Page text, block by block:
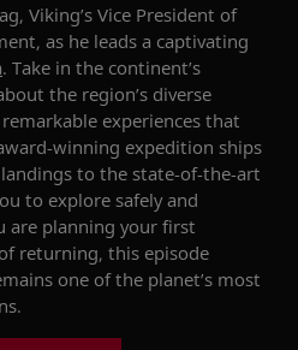
Viking’s Vice President of
as he leads a captivating
. Take in the continent’s
the region’s diverse
experiences that
winning expedition ships
to the state-of-the-art
to explore safely and
are planning your first
returning, this episode
one of the planet’s most